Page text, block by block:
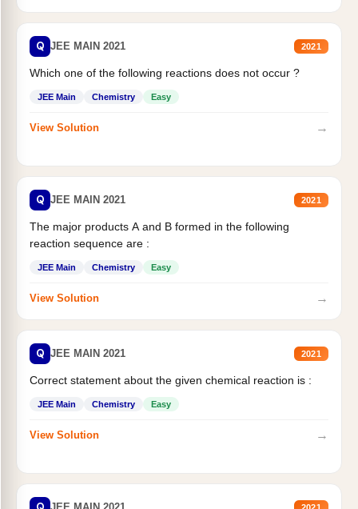
Q JEE MAIN 2021 2021
Which one of the following reactions does not occur ?
JEE Main Chemistry Easy
View Solution →
Q JEE MAIN 2021 2021
The major products A and B formed in the following
reaction sequence are :
JEE Main Chemistry Easy
View Solution →
Q JEE MAIN 2021 2021
Correct statement about the given chemical reaction is :
JEE Main Chemistry Easy
View Solution →